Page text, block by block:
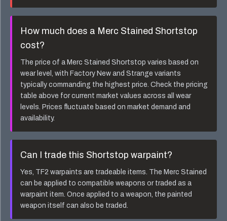
How much does a Merc Stained Shortstop
cost?
The price of aMerc Stained Shortstopvaries based on
wear level, with Factory New and Strange variants
typically commanding the highest price. Check the pricing
table above for current market values across all wear
levels. Prices fluctuate based on market demand and
availability.
Can I trade this Shortstopwarpaint?
Yes, TF2 warpaints are tradeable items. TheMerc Stained
can be applied to compatible weapons or traded as a
warpaint item. Once applied to a weapon, the painted
weapon itself can also be traded.